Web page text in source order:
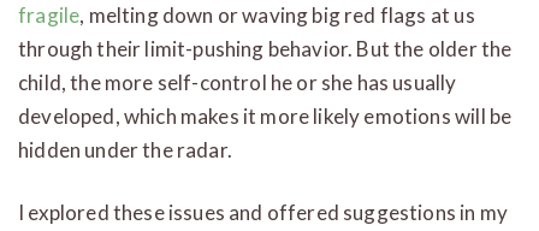
fragile, melting down or waving big red flags at us
through their limit-pushing behavior. But the older the
child, the more self-control he or she has usually
developed, which makes it more likely emotions will be
hidden under the radar.
I explored these issues and offered suggestions in my